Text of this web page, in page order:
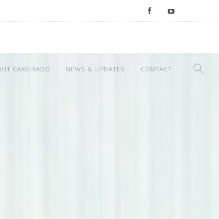
CAMERADO NEWS & UPDATES CONTACT